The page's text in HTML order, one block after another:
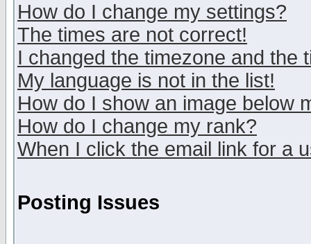
How do I change my settings?
The times are not correct!
I changed the timezone and the
My language is not in the list!
How do I show an image below
How do I change my rank?
When I click the email link for a
Posting Issues